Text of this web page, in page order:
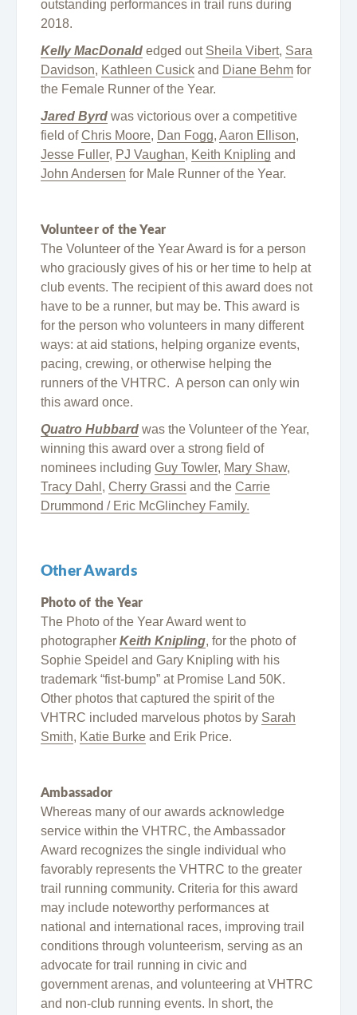
outstanding performances in trail runs during
2018.
Kelly MacDonald edged out Sheila Vibert, Sara
Davidson, Kathleen Cusick and Diane Behm for
the Female Runner of the Year.
Jared Byrd was victorious over a competitive
field ofChris Moore, Dan Fogg, Aaron Ellison,
Jesse Fuller, PJ Vaughan, Keith Knipling and
John Andersen for Male Runner of the Year.
Volunteer of the Year
The Volunteer of the Year Award is for a person
who graciously gives of his or her time to help at
club events. The recipient of this award does not
have to be a runner, but may be. This award is
for the person who volunteers in many different
ways: at aid stations, helping organize events,
pacing, crewing, or otherwise helping the
runners of the VHTRC. A person can only win
this award once.
Quatro Hubbard was the Volunteer of the Year,
winning this award over a strong field of
nominees including Guy Towler, Mary Shaw,
Tracy Dahl , Cherry Grassi and the Carrie
Drummond / Eric McGlinchey Family.
Other Awards
Photo of the Year
The Photo of the Year Award went to
photographer Keith Knipling, for the photo of
Sophie Speidel and Gary Knipling with his
trademark “fist-bump” at Promise Land 50K.
Other photos that captured the spirit of the
VHTRC included marvelous photos by Sarah
Smith, Katie Burke and Erik Price.
Ambassador
Whereas many of our awards acknowledge
service within the VHTRC, the Ambassador
Award recognizes the single individual who
favorably represents the VHTRC to the greater
trail running community. Criteria for this award
may include noteworthy performances at
national and international races, improving trail
conditions through volunteerism, serving as an
advocate for trail running in civic and
government arenas, and volunteering at VHTRC
and non-club running events. In short, the